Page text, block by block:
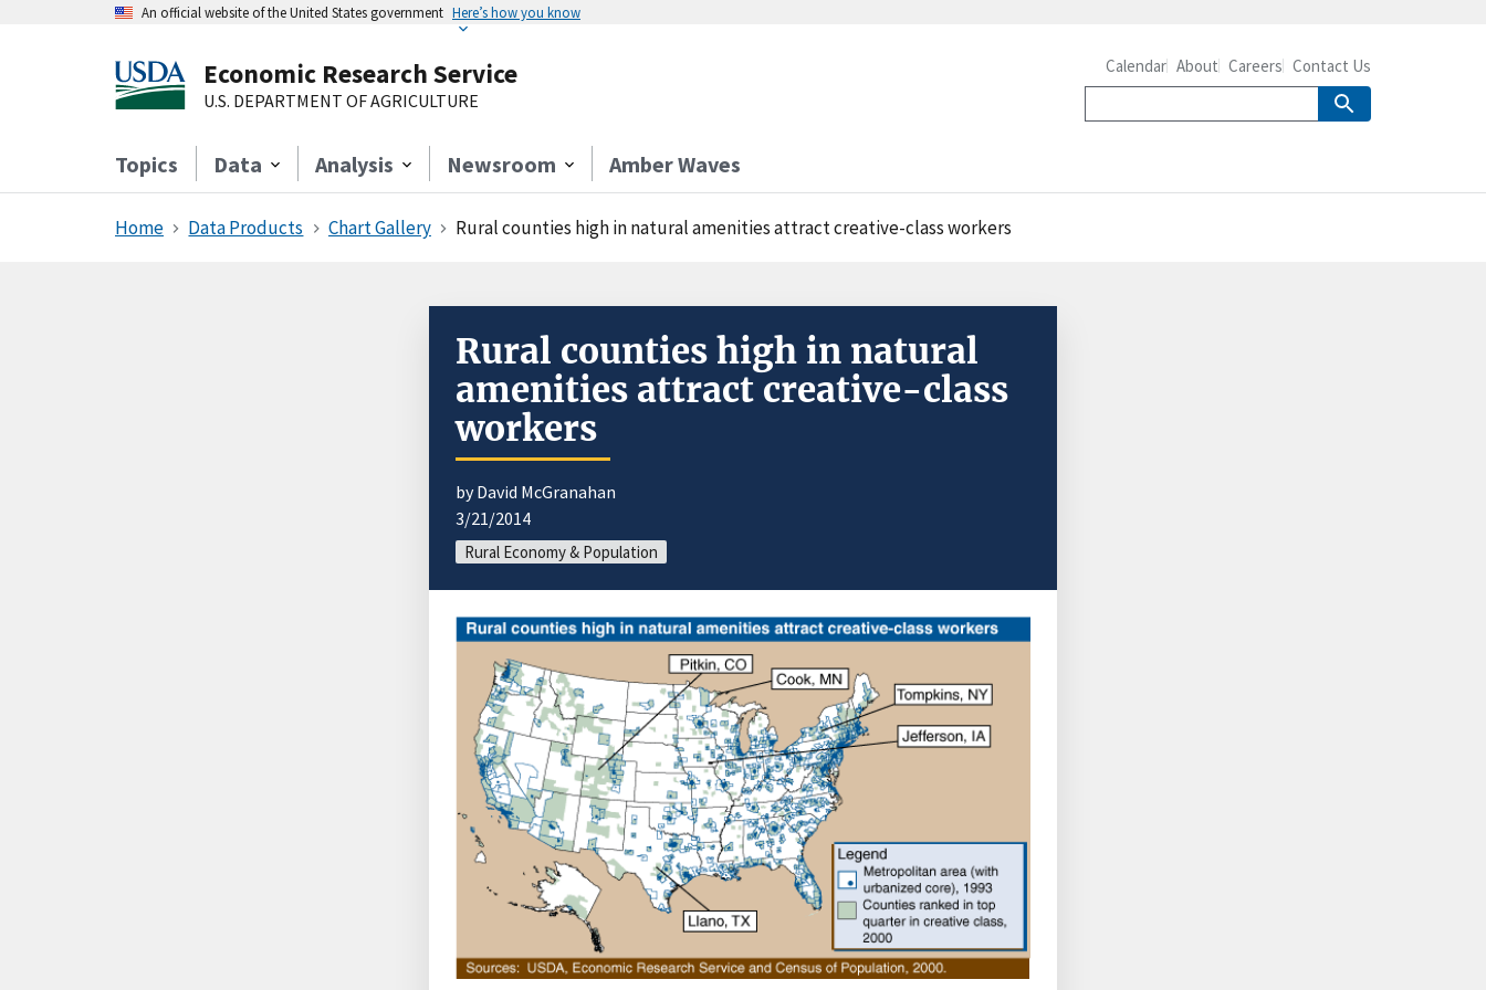
An official website of the United States government Here’s how you know
Economic Research Service
U.S. DEPARTMENT OF AGRICULTURE
Topics Data Analysis Newsroom Amber Waves
Calendar About Careers Contact Us
Home Data Products Chart Gallery Rural counties high in natural amenities attract creative-class workers
Rural counties high in natural
amenities attract creative-class
workers
by David McGranahan
3/21/2014
Rural Economy & Population